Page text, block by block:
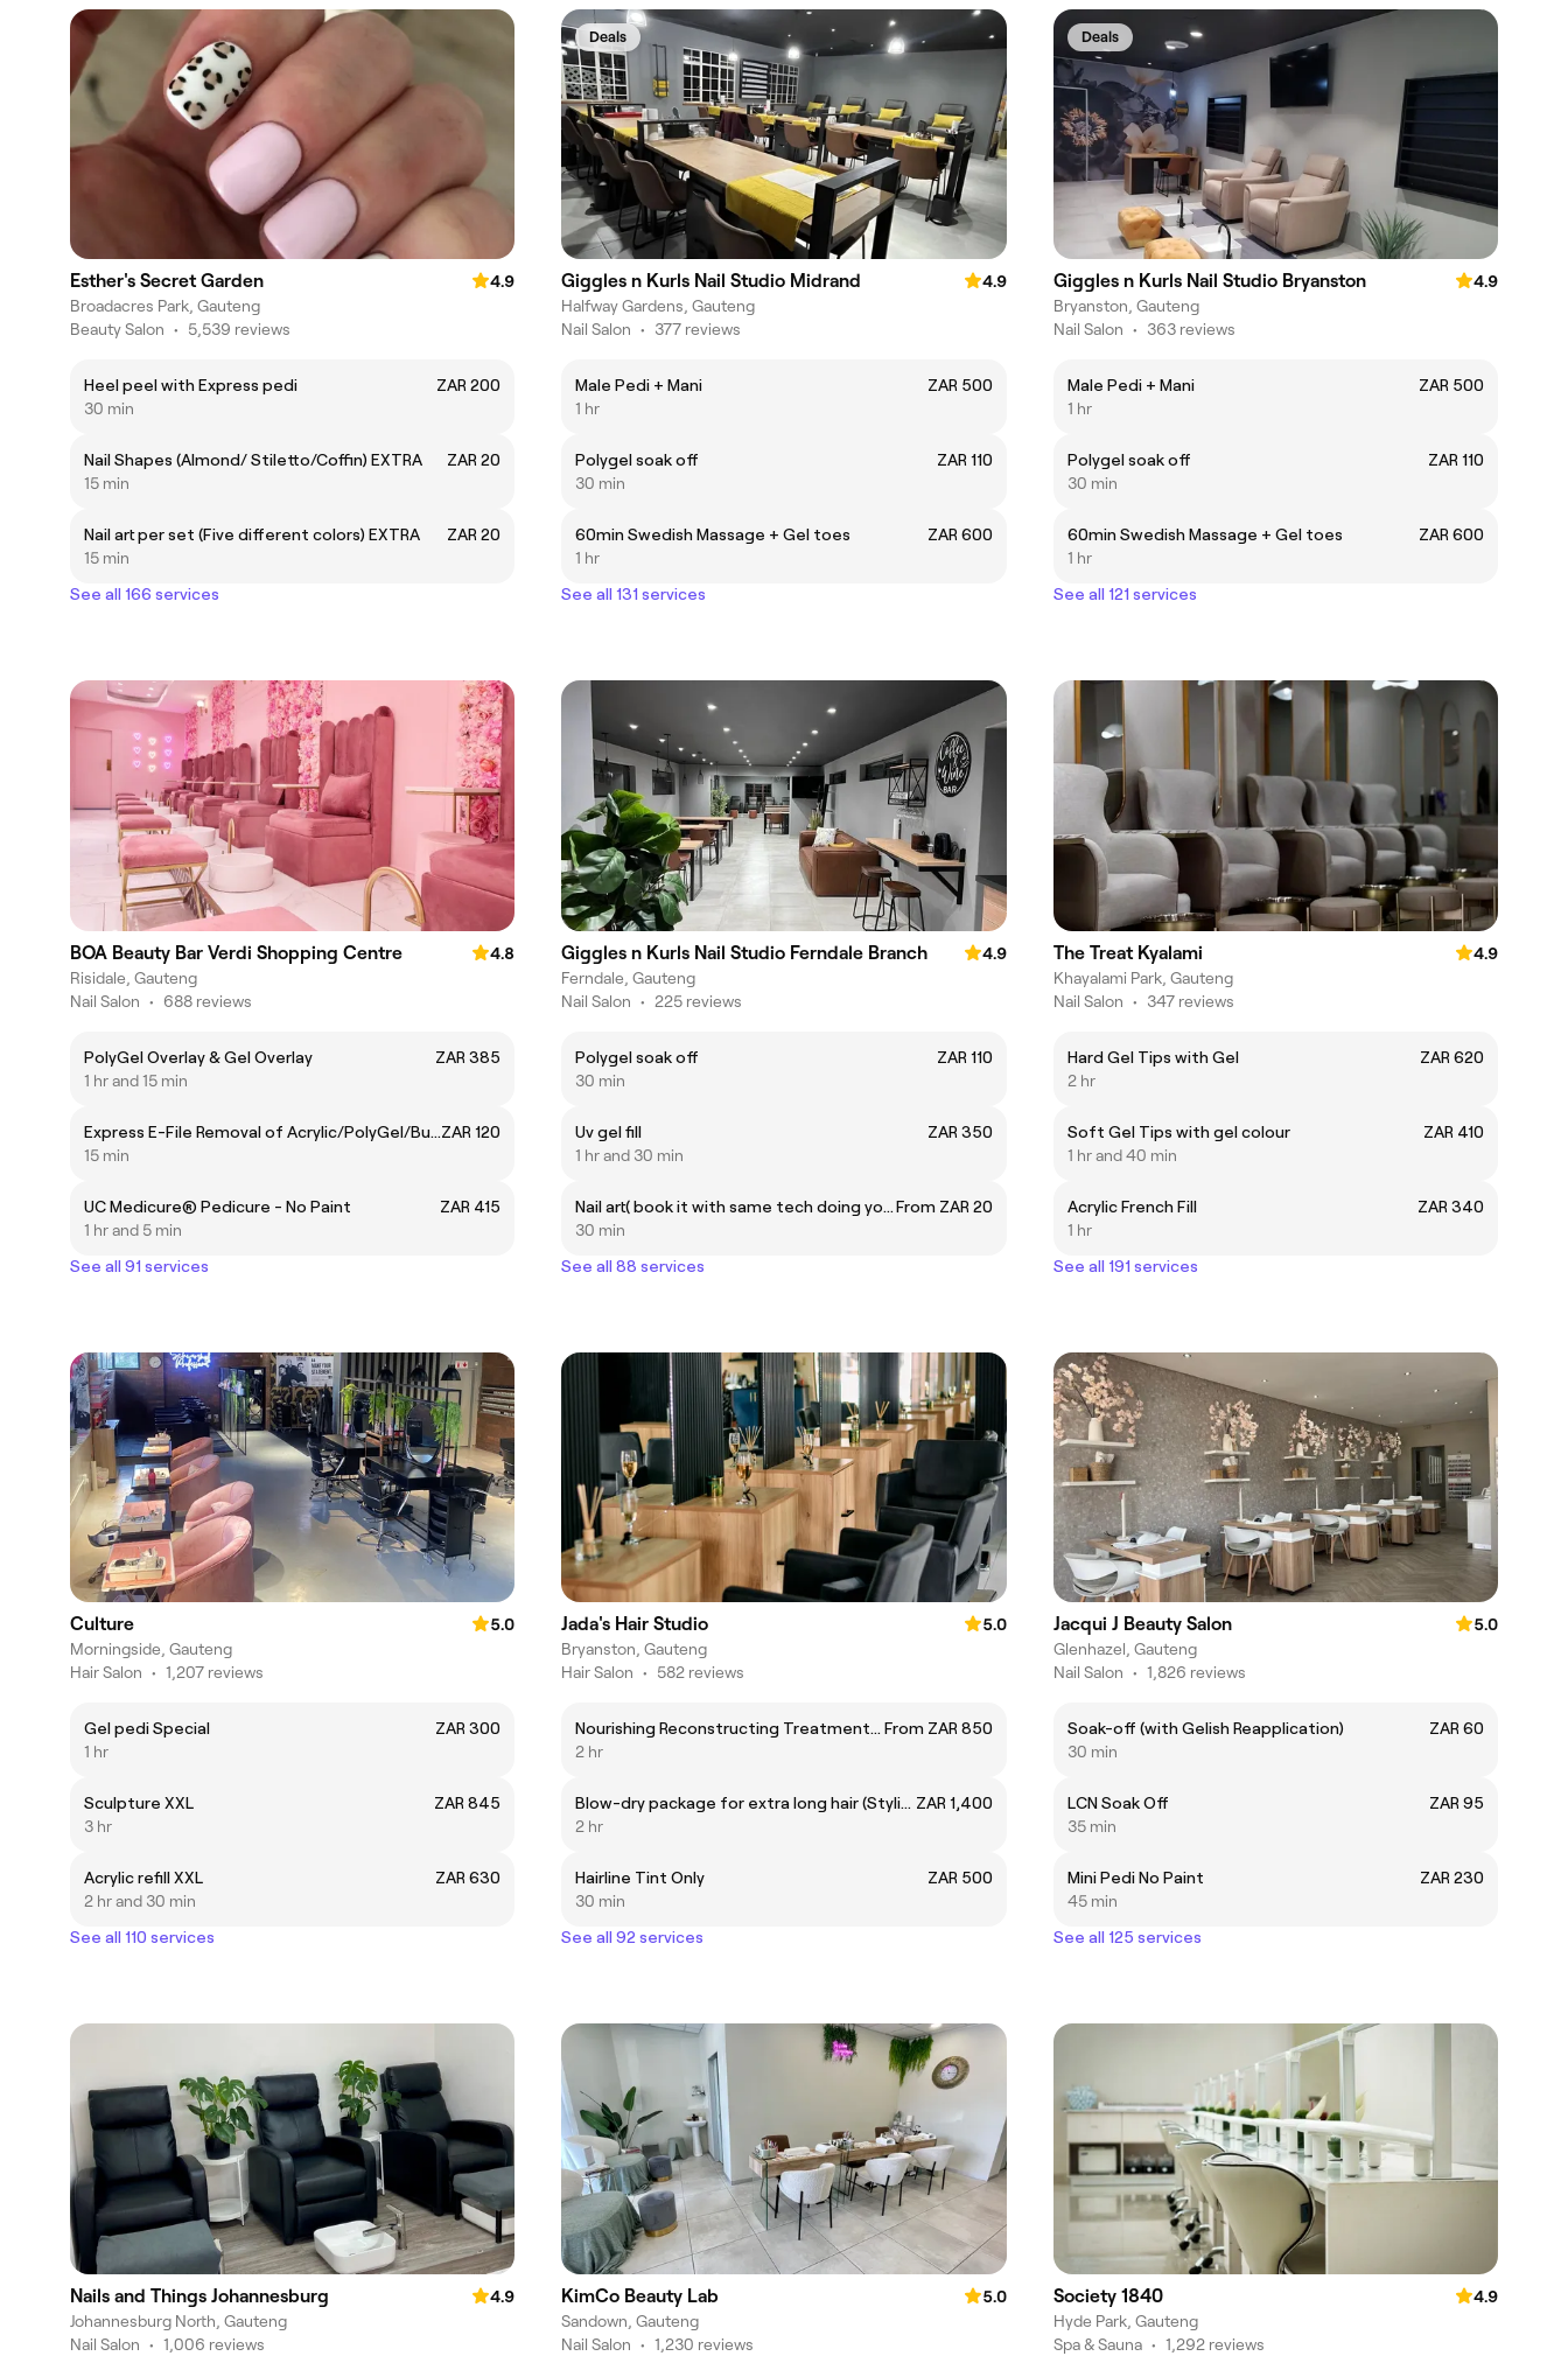
Esther's Secret Garden
4.9
Broadacres Park, Gauteng
Beauty Salon • 5,539 reviews
Heel peel with Express pedi
ZAR 200
30 min
Nail Shapes (Almond/ Stiletto/Coffin) EXTRA
ZAR 20
15 min
Nail art per set (Five different colors) EXTRA
ZAR 20
15 min
See all 166 services
Deals
Giggles n Kurls Nail Studio Midrand
4.9
Halfway Gardens, Gauteng
Nail Salon • 377 reviews
Male Pedi + Mani
ZAR 500
1 hr
Polygel soak off
ZAR 110
30 min
60min Swedish Massage + Gel toes
ZAR 600
1 hr
See all 131 services
Deals
Giggles n Kurls Nail Studio Bryanston
4.9
Bryanston, Gauteng
Nail Salon • 363 reviews
Male Pedi + Mani
ZAR 500
1 hr
Polygel soak off
ZAR 110
30 min
60min Swedish Massage + Gel toes
ZAR 600
1 hr
See all 121 services
BOA Beauty Bar Verdi Shopping Centre
4.8
Risidale, Gauteng
Nail Salon • 688 reviews
PolyGel Overlay & Gel Overlay
ZAR 385
1 hr and 15 min
Express E-File Removal of Acrylic/PolyGel/BuilderGelZAR 120
15 min
UC Medicure® Pedicure - No Paint
ZAR 415
1 hr and 5 min
See all 91 services
Giggles n Kurls Nail Studio Ferndale Branch
4.9
Ferndale, Gauteng
Nail Salon • 225 reviews
Polygel soak off
ZAR 110
30 min
Uv gel fill
ZAR 350
1 hr and 30 min
Nail art( book it with same tech doing your nails)From ZAR 20
30 min
See all 88 services
The Treat Kyalami
4.9
Khayalami Park, Gauteng
Nail Salon • 347 reviews
Hard Gel Tips with Gel
ZAR 620
2 hr
Soft Gel Tips with gel colour
ZAR 410
1 hr and 40 min
Acrylic French Fill
ZAR 340
1 hr
See all 191 services
Culture
5.0
Morningside, Gauteng
Hair Salon • 1,207 reviews
Gel pedi Special
ZAR 300
1 hr
Sculpture XXL
ZAR 845
3 hr
Acrylic refill XXL
ZAR 630
2 hr and 30 min
See all 110 services
Jada's Hair Studio
5.0
Bryanston, Gauteng
Hair Salon • 582 reviews
Nourishing Reconstructing Treatment & Blowwave From ZAR 850
2 hr
Blow-dry package for extra long hair (Stylist) ZAR 1,400
2 hr
Hairline Tint Only
ZAR 500
30 min
See all 92 services
Jacqui J Beauty Salon
5.0
Glenhazel, Gauteng
Nail Salon • 1,826 reviews
Soak-off (with Gelish Reapplication)
ZAR 60
30 min
LCN Soak Off
ZAR 95
35 min
Mini Pedi No Paint
ZAR 230
45 min
See all 125 services
Nails and Things Johannesburg
4.9
Johannesburg North, Gauteng
Nail Salon • 1,006 reviews
KimCo Beauty Lab
5.0
Sandown, Gauteng
Nail Salon • 1,230 reviews
Society 1840
4.9
Hyde Park, Gauteng
Spa & Sauna • 1,292 reviews